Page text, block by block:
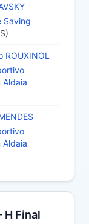
Saving
ROUXINOL
Aldaia
Aldaia
H Final